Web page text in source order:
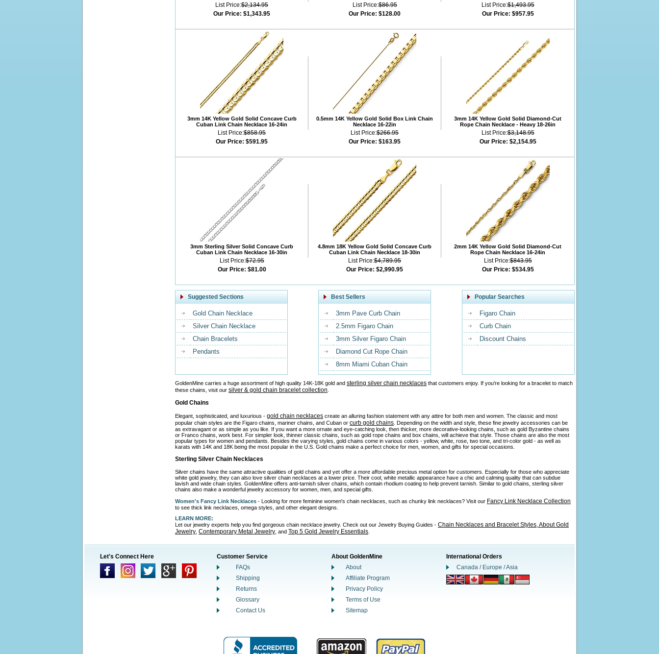
List Price:$2,134.95
Our Price: $1,343.95
List Price:$86.95
Our Price: $128.00
List Price:$1,493.95
Our Price: $957.95
3mm 14K Yellow Gold Solid Concave Curb
Cuban Link Chain Necklace 16-24in
List Price:$858.95
Our Price: $591.95
0.5mm 14K Yellow Gold Solid Box Link Chain
Necklace 16-22in
List Price:$266.95
Our Price: $163.95
3mm 14K Yellow Gold Solid Diamond-Cut
Rope Chain Necklace - Heavy 18-26in
List Price:$3,148.95
Our Price: $2,154.95
3mm Sterling Silver Solid Concave Curb
Cuban Link Chain Necklace 16-30in
List Price:$72.95
Our Price: $81.00
4.8mm 18K Yellow Gold Solid Concave Curb
Cuban Link Chain Necklace 18-30in
List Price:$4,789.95
Our Price: $2,990.95
2mm 14K Yellow Gold Solid Diamond-Cut
Rope Chain Necklace 16-24in
List Price:$843.95
Our Price: $534.95
Suggested Sections
Gold Chain Necklace
Silver Chain Necklace
Chain Bracelets
Pendants
Best Sellers
3mm Pave Curb Chain
2.5mm Figaro Chain
3mm Silver Figaro Chain
Diamond Cut Rope Chain
8mm Miami Cuban Chain
Popular Searches
Figaro Chain
Curb Chain
Discount Chains
GoldenMine carries a huge assortment of high quality 14K-18K gold and sterling silver chain necklaces that customers enjoy. If you're looking for a bracelet to match
these chains, visit our silver & gold chain bracelet collection
Gold Chains
Elegant, sophisticated, and luxurious - gold chain necklaces create an alluring fashion statement with any attire for both men and women. The classic and most
popular chain styles are the Figaro chains, mariner chains, and Cuban or curb gold chains . Depending on the width and style, these fine jewelry accessories can be
as extravagant or as simple as you like. If you want a more ornate and eye-catching look, then thicker, more decorative-looking chains, such as gold Byzantine chains
or Franco chains, work best. For simpler look, thinner classic chains, such as gold rope chains and box chains, will achieve that style. Those chains are also the most
popular types for women and pendants. Besides the varying styles, gold chains come in various colors - yellow, white, rose, two tone, and tri-color gold - as well as
karats with 14K and 18K being the most popular in the U.S. Gold chains make a perfect choice for men, women, and gifts for special occasions.
Sterling Silver Chain Necklaces
Silver chains have the same attractive qualities of gold chains and yet offer a more affordable precious metal option for customers. Especially for those who appreciate
white gold jewelry, they can also love silver chain necklaces at a lower price. Their cool, white metallic appearance have a chic and calming quality that can subdue
lavish and wide chain styles. GoldenMine offers anti-tarnish silver chains, which contain rhodium coating to help prevent tarnish. Similar to gold chains, sterling silver
chains also make a wonderful jewelry accessory for women, men, and special gifts.
Women's Fancy Link Necklaces - Looking for more feminine women's chain necklaces, such as chunky link necklaces? Visit our Fancy Link Necklace Collection
to see thick link necklaces, omega styles, and other elegant designs.
LEARN MORE:
Let our jewelry experts help you find gorgeous chain necklace jewelry. Check out our Jewelry Buying Guides - Chain Necklaces and Bracelet Styles,About Gold
Jewelry Contemporary Metal Jewelry , and Top 5 Gold Jewelry Essentials
Let's Connect Here
Customer Service
FAQs
Shipping
Returns
Glossary
Contact Us
About GoldenMine
About
Affiliate Program
Privacy Policy
Terms of Use
Sitemap
International Orders
Canada / Europe / Asia